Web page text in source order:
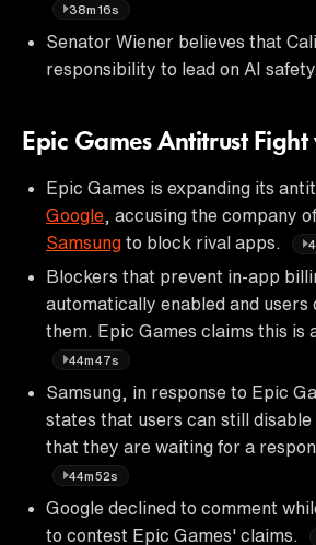
38m16s
Senator Wiener believes that
responsibility to lead on AI safety.
Epic Games Antitrust
Epic Games is expanding its
Google , accusing the company
Samsung to block rival apps.
Blockers that prevent in-app
automatically enabled and users
them. Epic Games claims this is
44m47s
Samsung, in response to Epic
states that users can still
that they are waiting for a
44m52s
Google declined to comment
to contest Epic Games' claims.